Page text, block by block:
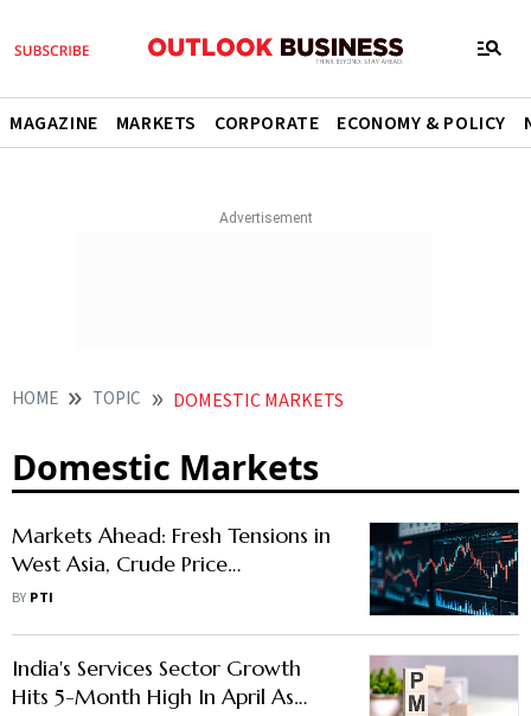
MAGAZINE MARKETS CORPORATE ECONOMY & POLICY
HOME TOPIC DOMESTIC MARKETS
Domestic Markets
Markets Ahead: Fresh Tensions in
West Asia, Crude Price
Movement Key Factors to Watch
BY PTI
India's Services Sector Growth
Hits 5-Month High In April As